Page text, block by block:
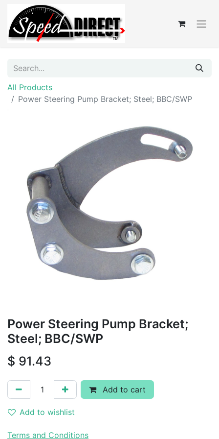
All Products
Power Steering Pump Bracket; Steel; BBC/SWP
Power Steering Pump Bracket;
Steel; BBC/SWP
$ 91.43
Add to cart
Add to wishlist
Terms and Conditions